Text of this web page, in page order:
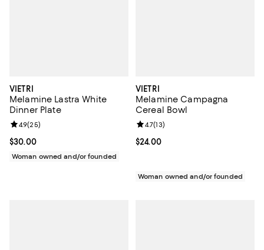
VIETRI
Melamine Lastra White
Dinner Plate
Current price $30.00; ;
$30.00
Review rating: 4.9 out of 5; 25 reviews;
4.9(25)
Woman owned and/or founded
VIETRI
Melamine Campagna
Cereal Bowl
Current price $24.00; ;
$24.00
Review rating: 4.7 out of 5; 13
4.7(13)
Woman owned and/or founded